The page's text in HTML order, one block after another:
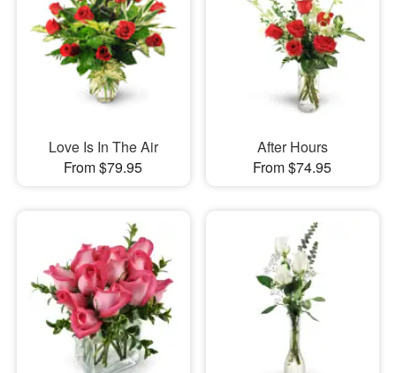
Love Is In The Air
From $79.95
After Hours
From $74.95